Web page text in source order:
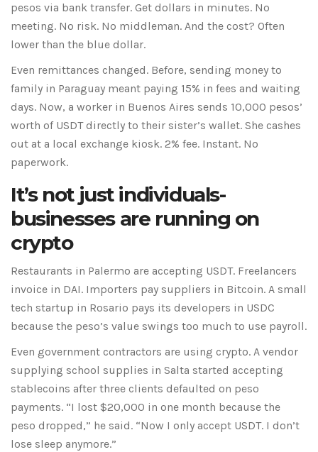
pesos via bank transfer. Get dollars in minutes. No
meeting. No risk. No middleman. And the cost? Often
lower than the blue dollar.
Even remittances changed. Before, sending money to
family in Paraguay meant paying 15% in fees and waiting
days. Now, a worker in Buenos Aires sends 10,000 pesos’
worth of USDT directly to their sister’s wallet. She cashes
out at a local exchange kiosk. 2% fee. Instant. No
paperwork.
It’s not just individuals-
businesses are running on
crypto
Restaurants in Palermo are accepting USDT. Freelancers
invoice in DAI. Importers pay suppliers in Bitcoin. A small
tech startup in Rosario pays its developers in USDC
because the peso’s value swings too much to use payroll.
Even government contractors are using crypto. A vendor
supplying school supplies in Salta started accepting
stablecoins after three clients defaulted on peso
payments. “I lost $20,000 in one month because the
peso dropped,” he said. “Now I only accept USDT. I don’t
lose sleep anymore.”